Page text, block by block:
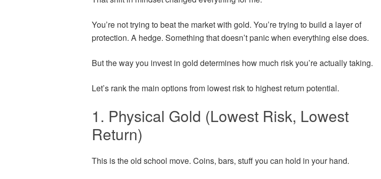
You’re not trying to beat the market with gold. You’re trying to build a layer of
protection. A hedge. Something that doesn’t panic when everything else does.
But the way you invest in gold determines how much risk you’re actually taking.
Let’s rank the main options from lowest risk to highest return potential.
1. Physical Gold (Lowest Risk, Lowest
Return)
This is the old school move. Coins, bars, stuff you can hold in your hand.